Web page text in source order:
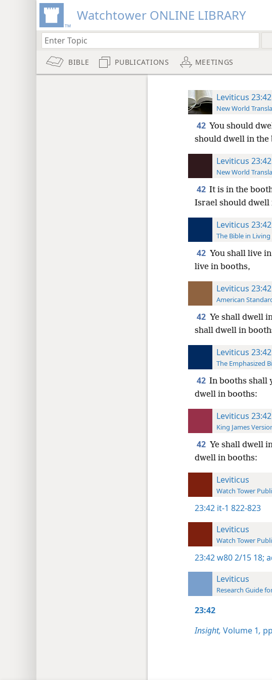
Watchtower ONLINE LIBRARY
BIBLE PUBLICATIONS MEETINGS
Leviticus 23:42
New World
42 You should
should dwell in the
Leviticus 23:42
New World
42 It is in the
Israel should dwell
Leviticus 23:42
The Bible in Living
42 You shall live
live in booths,
Leviticus 23:42
American
42 Ye shall dwell
shall dwell in
Leviticus 23:42
The Emphasized
42 In booths shall
dwell in booths:
Leviticus 23:42
King James
42 Ye shall dwell
dwell in booths:
Leviticus
Watch Tower
23:42 it-1 822-823
Leviticus
Watch Tower
23:42w80 2/15 18;
Leviticus
Research Guide
23:42
Insight, Volume 1,